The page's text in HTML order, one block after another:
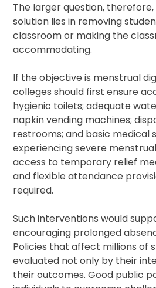
The larger question,
solution lies in removing
classroom or making the
accommodating.
If the objective is menstrual
colleges should first ensure
hygienic toilets; adequate
napkin vending machines;
restrooms; and basic medical
experiencing severe
access to temporary relief
and flexible attendance
required.
Such interventions would
encouraging prolonged
Policies that affect millions of
evaluated not only by their
their outcomes. Good public